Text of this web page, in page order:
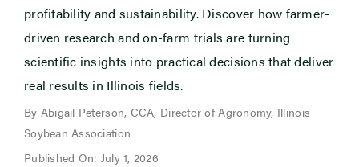
profitability and sustainability. Discover how farmer-
driven research and on-farm trials are turning
scientific insights into practical decisions that deliver
real results in Illinois fields.
By Abigail Peterson, CCA, Director of Agronomy, Illinois
Soybean Association
Published On: July 1, 2026